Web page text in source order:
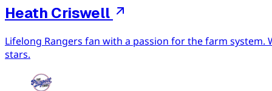
Heath Criswell
Lifelong Rangers fan with a passion for the farm system.
stars.